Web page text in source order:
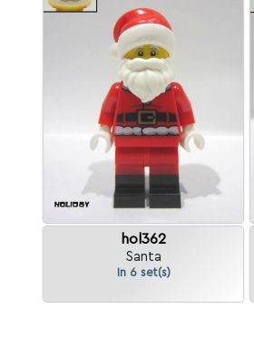
hol362
Santa
In 6 set(s)